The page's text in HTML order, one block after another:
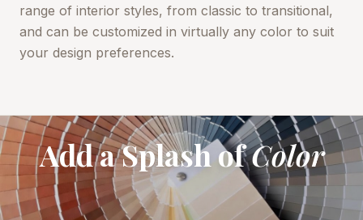
range of interior styles, from classic to transitional,
and can be customized in virtually any color to suit
your design preferences.
Add a Splash ofColor